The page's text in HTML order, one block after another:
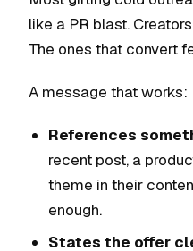
like a PR blast.
The ones that convert
A message that works:
References
recent post, a
theme in their
enough.
States the offer